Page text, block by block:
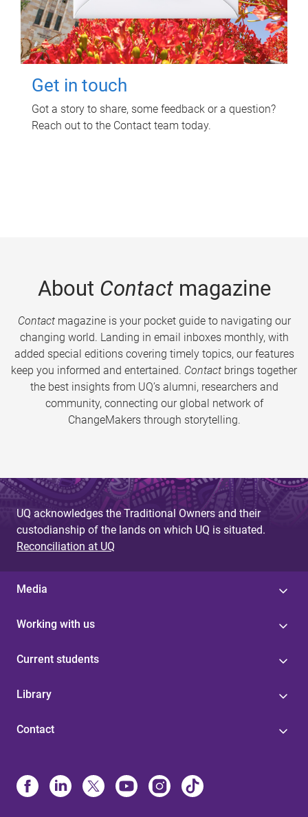
Get in touch
Got a story to share, some feedback or a question?
Reach out to the Contact team today.
About Contactmagazine
Contactmagazine is your pocket guide to navigating our
changing world. Landing in email inboxes monthly, with
added special editions covering timely topics, our features
keep you informed and entertained. Contact brings together
the best insights from UQ’s alumni, researchers and
community, connecting our global network of
ChangeMakers through storytelling.
UQ acknowledges the Traditional Owners and their
custodianship of the lands on which UQ is situated.
Reconciliation at UQ
Media
Working with us
Current students
Library
Contact